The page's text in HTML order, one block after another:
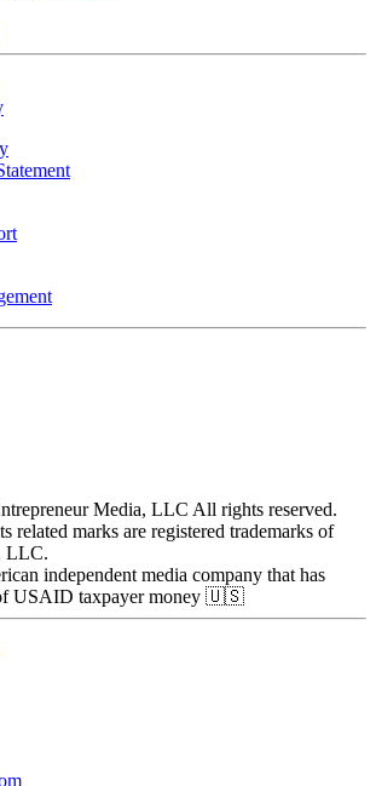
Media, LLC All rights reserved.
related marks are registered trademarks of
LLC.
independent media company that has
USAID taxpayer money 🇺🇸